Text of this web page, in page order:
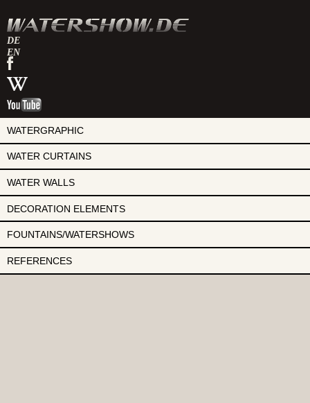
DE
EN
watershow
on
facebook
watershow
at
wikipedia
watershow
youtube
WATERGRAPHIC
WATER CURTAINS
WATER WALLS
DECORATION ELEMENTS
FOUNTAINS/WATERSHOWS
REFERENCES